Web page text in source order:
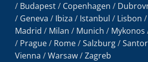
/ Budapest/ Copenhagen /
/ Geneva / Ibiza / Istanbul / Lisbon /
Madrid / Milan / Munich / Mykonos
/ Prague/ Rome/Salzburg/
Vienna /Warsaw/Zagreb